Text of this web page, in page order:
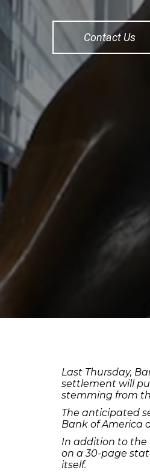
Contact Us
Last Thursday,
settlement will
stemming from
The anticipated
Bank of America
In addition to the
on a 30-page
itself.